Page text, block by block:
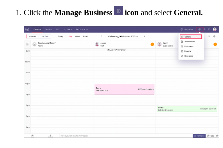
Click the Manage Business icon and select General.